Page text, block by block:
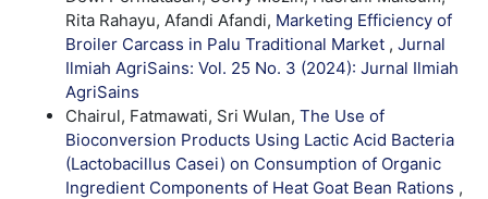
Rita Rahayu, Afandi Afandi, Marketing Efficiency of
Broiler Carcass in Palu Traditional Market , Jurnal
Ilmiah AgriSains: Vol. 25 No. 3 (2024): Jurnal Ilmiah
AgriSains
Chairul, Fatmawati, Sri Wulan, The Use of
Bioconversion Products Using Lactic Acid Bacteria
(Lactobacillus Casei) on Consumption of Organic
Ingredient Components of Heat Goat Bean Rations ,